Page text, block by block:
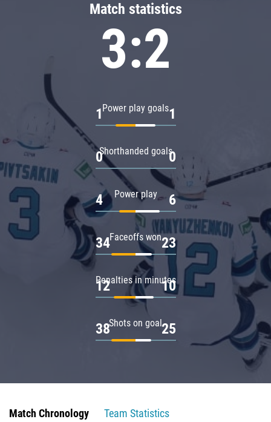
Match statistics
3:2
Power play goals
1 1
Shorthanded goals
0 0
Power play
4 6
Faceoffs won
34 23
Penalties in minutes
12 10
Shots on goal
38 25
Match Chronology
Team Statistics